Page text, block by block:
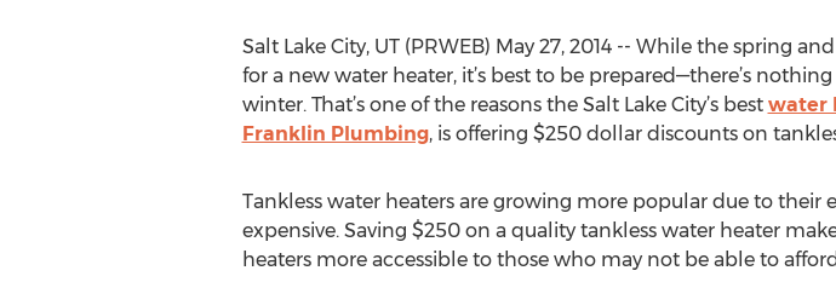
Salt Lake City, UT (PRWEB) May 27, 2014 -- While the spring
for a new water heater, it’s best to be prepared—there’s
winter. That’s one of the reasons the Salt Lake City’s best water
Franklin Plumbing, is offering $250 dollar discounts on
Tankless water heaters are growing more popular due to
expensive. Saving $250 on a quality tankless water heater
heaters more accessible to those who may not be able to